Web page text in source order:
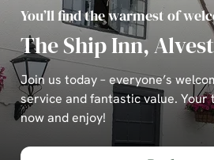
You’ll find the warmest of
The Ship Inn,
Join us today – everyone’s
service and fantastic value. Your
now and enjoy!